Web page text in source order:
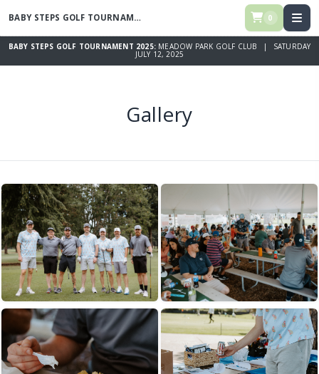
BABY STEPS GOLF TOURNAMENT 2025 0
BABY STEPS GOLF TOURNAMENT 2025: MEADOW PARK GOLF CLUB | SATURDAY
JULY 12, 2025
Gallery